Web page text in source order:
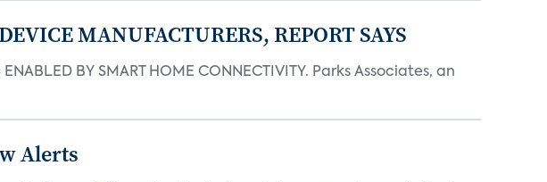
MANUFACTURERS, REPORT SAYS
ENABLED BY SMART HOME CONNECTIVITY. Parks Associates, an
Alerts